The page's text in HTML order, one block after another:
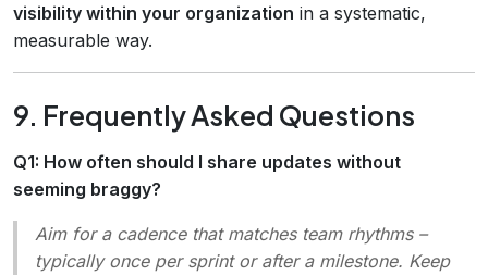
visibility within your organization in a systematic,
measurable way.
9. Frequently Asked Questions
Q1: How often should I share updates without
seeming braggy?
Aim for a cadence that matches team rhythms –
typically once per sprint or after a milestone. Keep